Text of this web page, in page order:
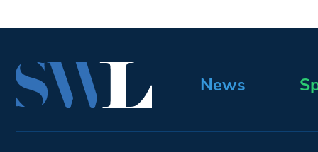
News